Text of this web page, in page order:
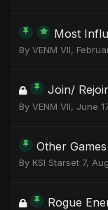
Most
By VENM VII,
Join/
By VENM VII, June
Other
By KSI Starset 7,
Rogue